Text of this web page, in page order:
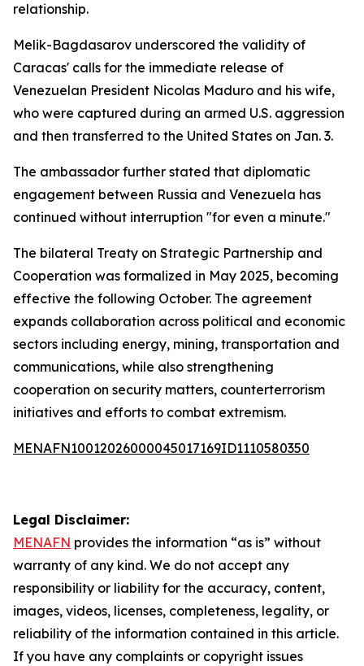
relationship.
Melik-Bagdasarov underscored the validity of
Caracas' calls for the immediate release of
Venezuelan President Nicolas Maduro and his wife,
who were captured during an armed U.S. aggression
and then transferred to the United States on Jan. 3.
The ambassador further stated that diplomatic
engagement between Russia and Venezuela has
continued without interruption "for even a minute."
The bilateral Treaty on Strategic Partnership and
Cooperation was formalized in May 2025, becoming
effective the following October. The agreement
expands collaboration across political and economic
sectors including energy, mining, transportation and
communications, while also strengthening
cooperation on security matters, counterterrorism
initiatives and efforts to combat extremism.
MENAFN10012026000045017169ID1110580350
Legal Disclaimer:
MENAFN provides the information “as is” without
warranty of any kind. We do not accept any
responsibility or liability for the accuracy, content,
images, videos, licenses, completeness, legality, or
reliability of the information contained in this article.
If you have any complaints or copyright issues